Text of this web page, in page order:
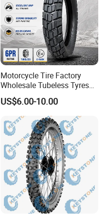
Motorcycle Tire Factory
Wholesale Tubeless Tyres
Motorbike Llanta 3.00-18
2.50-17 2.75-17 90.90-18
100/90-17 110/90-16
US$6.00-10.00